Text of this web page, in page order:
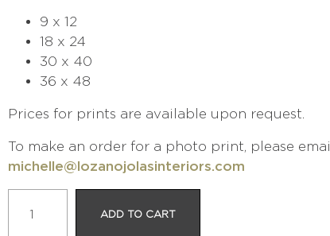
9 x 12
18 x 24
30 x 40
36 x 48
Prices for prints are available upon request.
To make an order for a photo print, please email
michelle@lozanojolasinteriors.com
quantity
ADD TO CART